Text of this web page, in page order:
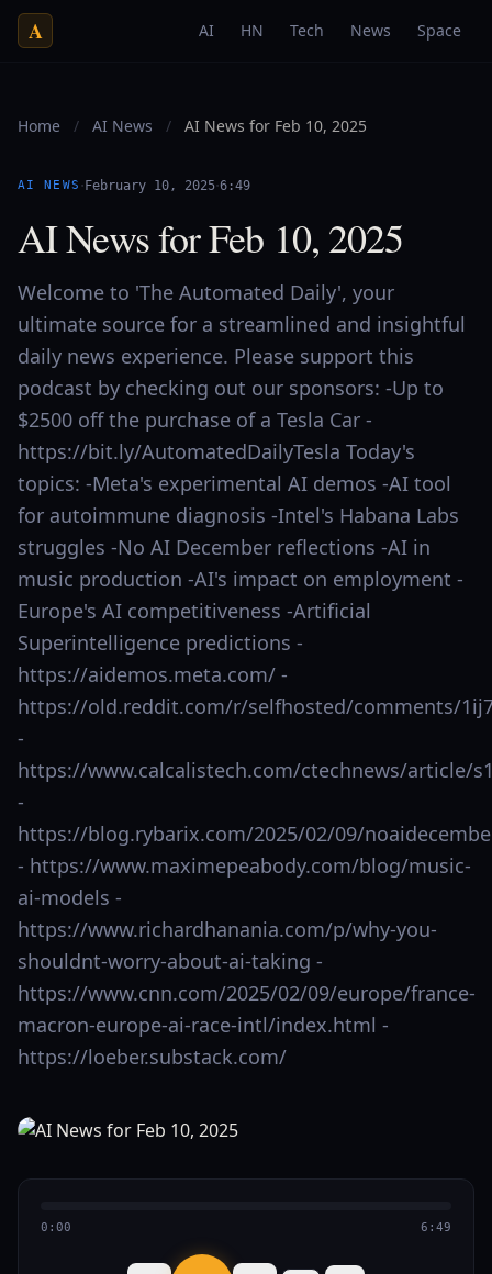
A AI HN Tech News Space
Home / AI News / AI News for Feb 10, 2025
AI NEWS · February 10, 2025·6:49
AI News for Feb 10, 2025
Welcome to 'The Automated Daily', your
ultimate source for a streamlined and insightful
daily news experience. Please support this
podcast by checking out our sponsors: -Up to
$2500 off the purchase of a Tesla Car -
https://bit.ly/AutomatedDailyTesla Today's
topics: -Meta's experimental AI demos -AI tool
for autoimmune diagnosis -Intel's Habana Labs
struggles -No AI December reflections -AI in
music production -AI's impact on employment -
Europe's AI competitiveness -Artificial
Superintelligence predictions -
https://aidemos.meta.com/ -
https://old.reddit.com/r/selfhosted/comments/
-
https://www.calcalistech.com/ctechnews/article/
-
https://blog.rybarix.com/2025/02/09/
- https://www.maximepeabody.com/blog/music-
ai-models -
https://www.richardhanania.com/p/why-you-
shouldnt-worry-about-ai-taking -
https://www.cnn.com/2025/02/09/europe/france-
macron-europe-ai-race-intl/index.html -
https://loeber.substack.com/
0:00 6:49